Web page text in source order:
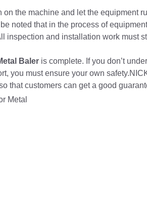
the machine and let the equipment
noted that in the process of
inspection and installation work must
Baler is complete. If you don’t
you must ensure your own
that customers can get a good